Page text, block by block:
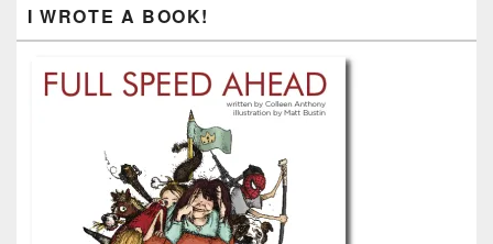
I WROTE A BOOK!